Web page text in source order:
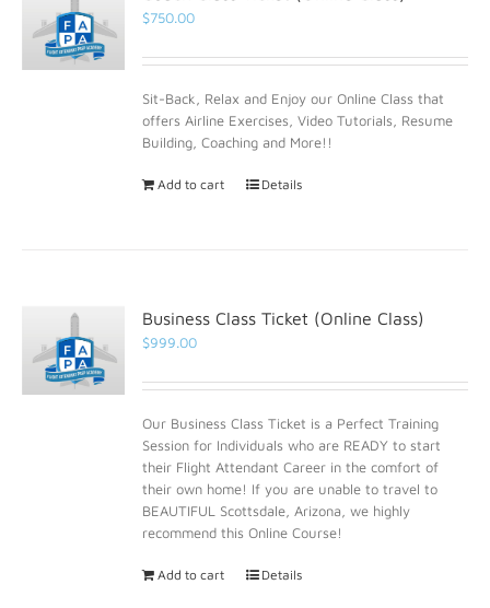
$750.00
Sit-Back, Relax and Enjoy our Online Class that
offers Airline Exercises, Video Tutorials, Resume
Building, Coaching and More!!
Add to cart Details
Business Class Ticket (Online Class)
$999.00
Our Business Class Ticket is a Perfect Training
Session for Individuals who are READY to start
their Flight Attendant Career in the comfort of
their own home! If you are unable to travel to
BEAUTIFUL Scottsdale, Arizona, we highly
recommend this Online Course!
Add to cart Details